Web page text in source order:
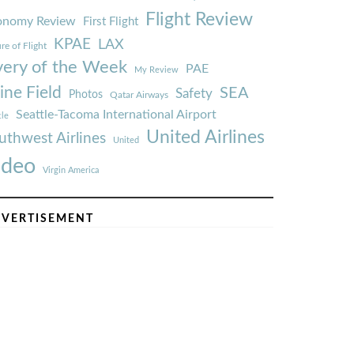
Review First Flight Flight Review
of Flight KPAE LAX
of the Week My Review PAE
Field Photos Qatar Airways Safety SEA
Seattle-Tacoma International Airport
Airlines United United Airlines
Virgin America